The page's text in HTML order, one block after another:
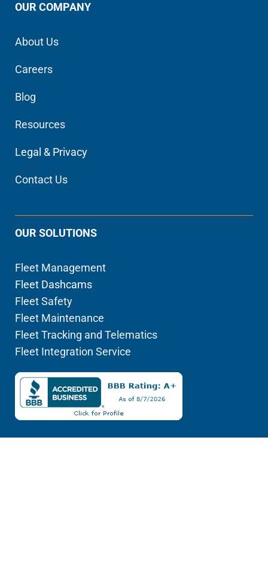
OUR COMPANY
About Us
Careers
Blog
Resources
Legal & Privacy
Contact Us
OUR SOLUTIONS
Fleet Management
Fleet Dashcams
Fleet Safety
Fleet Maintenance
Fleet Tracking and Telematics
Fleet Integration Service